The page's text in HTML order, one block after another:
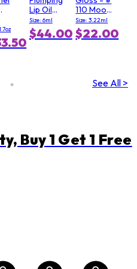
In
Lip Oil
Gloss - #
3 Mellow
Mallow
Size: 6ml
$44.00
110 Moody
Queen
Size: 3.22ml
$22.00
See All >
Buy 1 Get 1 Free